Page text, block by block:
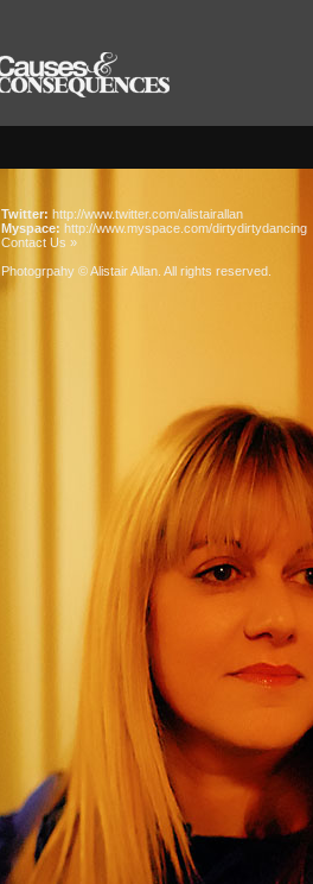
Twitter: http://www.twitter.com/alistairallan
Myspace: http://www.myspace.com/dirtydirtydancing
Contact Us »
Photogrpahy © Alistair Allan . All rights reserved.